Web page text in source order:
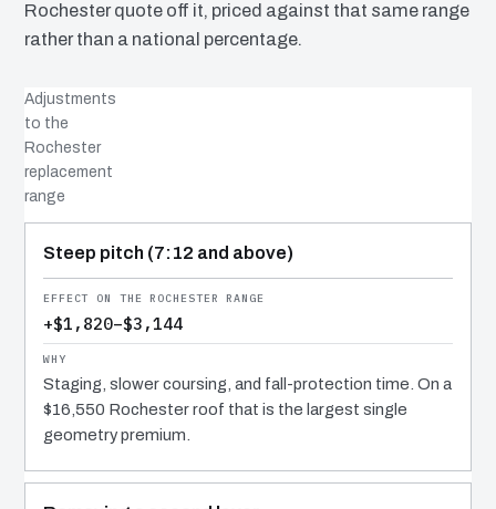
Rochester quote off it, priced against that same range
rather than a national percentage.
Adjustments
to the
Rochester
replacement
range
COST DRIVER
EFFECT
WHY IT COSTS WHAT IT DOES
Steep pitch (7:12 and above)
+$1,820–$3,144
Staging, slower coursing, and fall-protection time. On a
$16,550 Rochester roof that is the largest single
geometry premium.